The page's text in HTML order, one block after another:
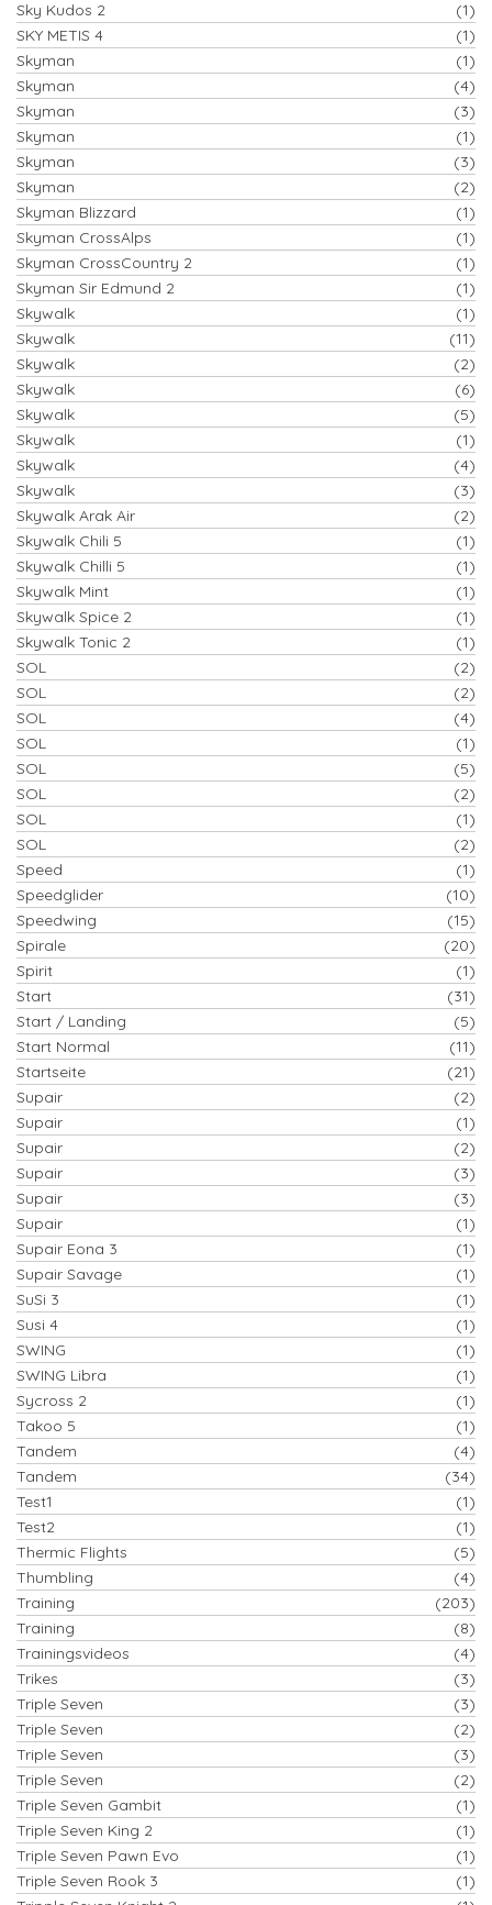
Sky Kudos 2
(1)
SKY METIS 4
(1)
Skyman
(1)
Skyman
(4)
Skyman
(3)
Skyman
(1)
Skyman
(3)
Skyman
(2)
Skyman Blizzard
(1)
Skyman CrossAlps
(1)
Skyman CrossCountry 2
(1)
Skyman Sir Edmund 2
(1)
Skywalk
(1)
Skywalk
(11)
Skywalk
(2)
Skywalk
(6)
Skywalk
(5)
Skywalk
(1)
Skywalk
(4)
Skywalk
(3)
Skywalk Arak Air
(2)
Skywalk Chili 5
(1)
Skywalk Chilli 5
(1)
Skywalk Mint
(1)
Skywalk Spice 2
(1)
Skywalk Tonic 2
(1)
SOL
(2)
SOL
(2)
SOL
(4)
SOL
(1)
SOL
(5)
SOL
(2)
SOL
(1)
SOL
(2)
Speed
(1)
Speedglider
(10)
Speedwing
(15)
Spirale
(20)
Spirit
(1)
Start
(31)
Start / Landing
(5)
Start Normal
(11)
Startseite
(21)
Supair
(2)
Supair
(1)
Supair
(2)
Supair
(3)
Supair
(3)
Supair
(1)
Supair Eona 3
(1)
Supair Savage
(1)
SuSi 3
(1)
Susi 4
(1)
SWING
(1)
SWING Libra
(1)
Sycross 2
(1)
Takoo 5
(1)
Tandem
(4)
Tandem
(34)
Test1
(1)
Test2
(1)
Thermic Flights
(5)
Thumbling
(4)
Training
(203)
Training
(8)
Trainingsvideos
(4)
Trikes
(3)
Triple Seven
(3)
Triple Seven
(2)
Triple Seven
(3)
Triple Seven
(2)
Triple Seven Gambit
(1)
Triple Seven King 2
(1)
Triple Seven Pawn Evo
(1)
Triple Seven Rook 3
(1)